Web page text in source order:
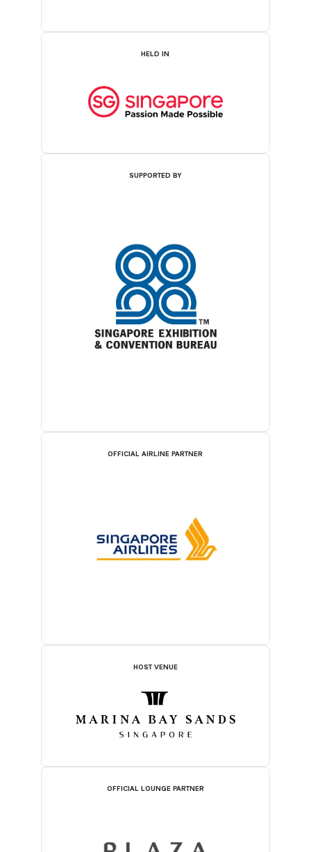
HELD IN
SUPPORTED BY
OFFICIAL AIRLINE PARTNER
HOST VENUE
OFFICIAL LOUNGE PARTNER